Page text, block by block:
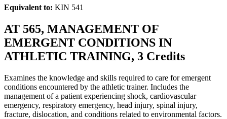
Equivalent to: KIN 541
AT 565, MANAGEMENT OF
EMERGENT CONDITIONS IN
ATHLETIC TRAINING, 3 Credits
Examines the knowledge and skills required to care for emergent
conditions encountered by the athletic trainer. Includes the
management of a patient experiencing shock, cardiovascular
emergency, respiratory emergency, head injury, spinal injury,
fracture, dislocation, and conditions related to environmental factors.